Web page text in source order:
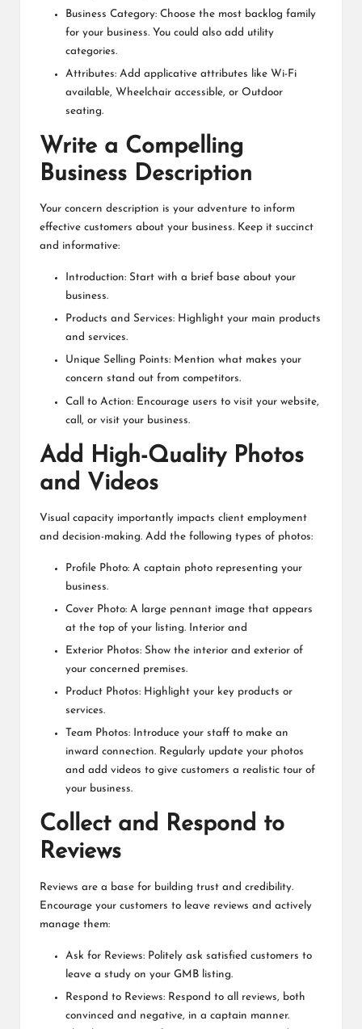
Business Category: Choose the most backlog family
for your business. You could also add utility
categories.
Attributes: Add applicative attributes like Wi-Fi
available, Wheelchair accessible, or Outdoor
seating.
Write a Compelling
Business Description
Your concern description is your adventure to inform
effective customers about your business. Keep it succinct
and informative:
Introduction: Start with a brief base about your
business.
Products and Services: Highlight your main products
and services.
Unique Selling Points: Mention what makes your
concern stand out from competitors.
Call to Action: Encourage users to visit your website,
call, or visit your business.
Add High-Quality Photos
and Videos
Visual capacity importantly impacts client employment
and decision-making. Add the following types of photos:
Profile Photo: A captain photo representing your
business.
Cover Photo: A large pennant image that appears
at the top of your listing. Interior and
Exterior Photos: Show the interior and exterior of
your concerned premises.
Product Photos: Highlight your key products or
services.
Team Photos: Introduce your staff to make an
inward connection. Regularly update your photos
and add videos to give customers a realistic tour of
your business.
Collect and Respond to
Reviews
Reviews are a base for building trust and credibility.
Encourage your customers to leave reviews and actively
manage them:
Ask for Reviews: Politely ask satisfied customers to
leave a study on your GMB listing.
Respond to Reviews: Respond to all reviews, both
convinced and negative, in a captain manner.